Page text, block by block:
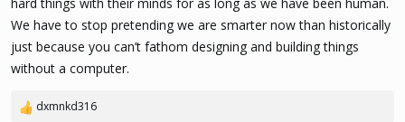
We have to stop pretending we are smarter now than historically
just because you can’t fathom designing and building things
without a computer.
R
dxmnkd316